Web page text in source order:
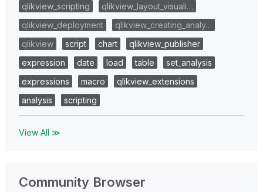
qlikview_scripting
qlikview_layout_visuali…
qlikview_deployment
qlikview_creating_analy…
qlikview
script chart
qlikview_publisher
expression
date load table
set_analysis
expressions
macro
qlikview_extensions
analysis
scripting
View All ≫
Community Browser